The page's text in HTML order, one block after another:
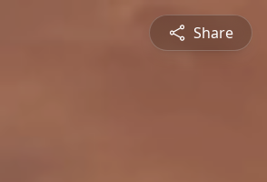
Share